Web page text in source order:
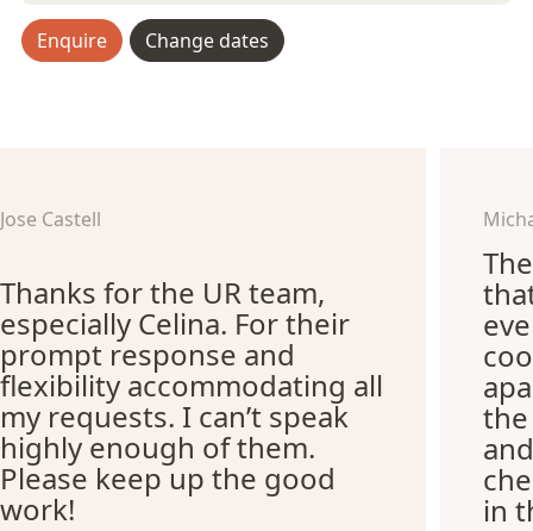
Enquire Change dates
Jose Castell
Thanks for the UR team,
especially Celina. For their
prompt response and
flexibility accommodating all
my requests. I can’t speak
highly enough of them.
Please keep up the good
work! in